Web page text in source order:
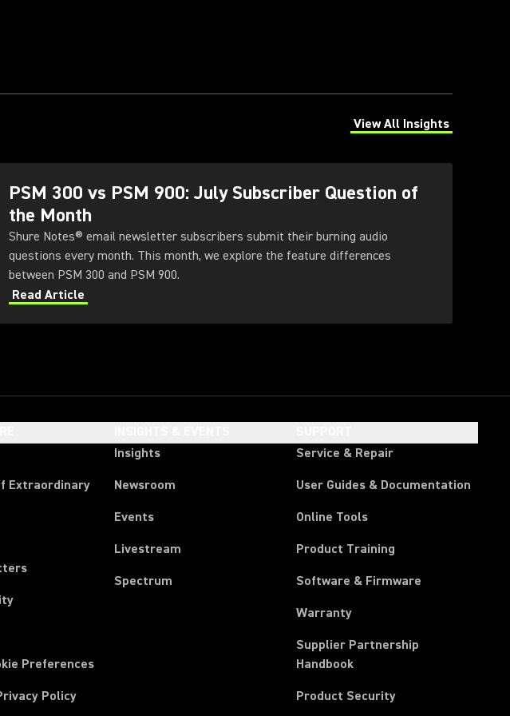
View All Insights
(Opens in a new tab)
PSM 300 vs PSM 900: July Subscriber Question of
the Month
Shure Notes® email newsletter subscribers submit their burning audio
questions every month. This month, we explore the feature differences
between PSM 300 and PSM 900.
Read Article
Extraordinary
Preferences
Policy
Insights
Newsroom
Events
Livestream
Spectrum
Service & Repair
User Guides & Documentation
Online Tools
Product Training
Software & Firmware
Warranty
Supplier Partnership
Handbook(Opens in a new tab)
Product Security